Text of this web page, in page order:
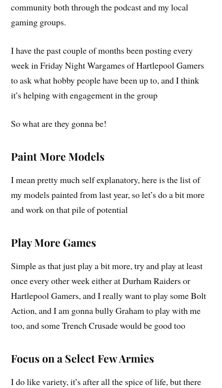
community both through the podcast and my local
gaming groups.
I have the past couple of months been posting every
week in Friday Night Wargames of Hartlepool Gamers
to ask what hobby people have been up to, and I think
it’s helping with engagement in the group
So what are they gonna be!
Paint More Models
I mean pretty much self explanatory, here is the list of
my models painted from last year, so let’s do a bit more
and work on that pile of potential
Play More Games
Simple as that just play a bit more, try and play at least
once every other week either at Durham Raiders or
Hartlepool Gamers, and I really want to play some Bolt
Action, and I am gonna bully Graham to play with me
too, and some Trench Crusade would be good too
Focus on a Select Few Armies
I do like variety, it’s after all the spice of life, but there